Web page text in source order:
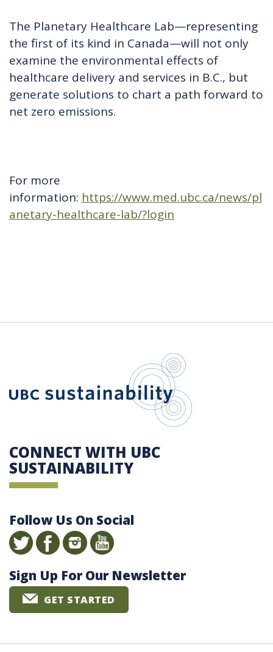
The Planetary Healthcare Lab—representing
the first of its kind in Canada—will not only
examine the environmental effects of
healthcare delivery and services in B.C., but
generate solutions to chart a path forward to
net zero emissions.
For more
information: https://www.med.ubc.ca/news/pl
anetary-healthcare-lab/?login
CONNECT WITH UBC
SUSTAINABILITY
Follow Us On Social
Sign Up For Our Newsletter
GET STARTED